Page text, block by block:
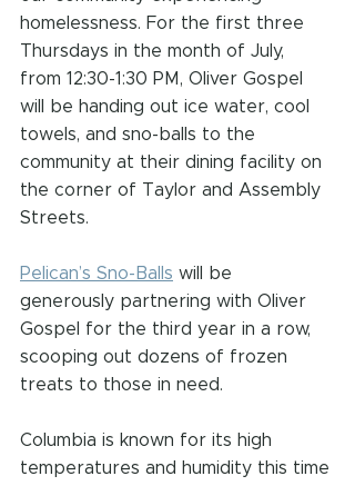
homelessness. For the first three
Thursdays in the month of July,
from 12:30-1:30 PM, Oliver Gospel
will be handing out ice water, cool
towels, and sno-balls to the
community at their dining facility on
the corner of Taylor and Assembly
Streets.
Pelican’s Sno-Balls will be
generously partnering with Oliver
Gospel for the third year in a row,
scooping out dozens of frozen
treats to those in need.
Columbia is known for its high
temperatures and humidity this time